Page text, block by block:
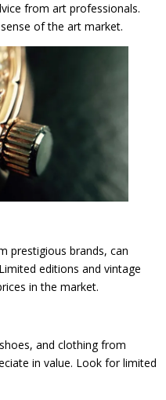
from art professionals.
of the art market.
prestigious brands, can
editions and vintage
in the market.
and clothing from
in value. Look for limited